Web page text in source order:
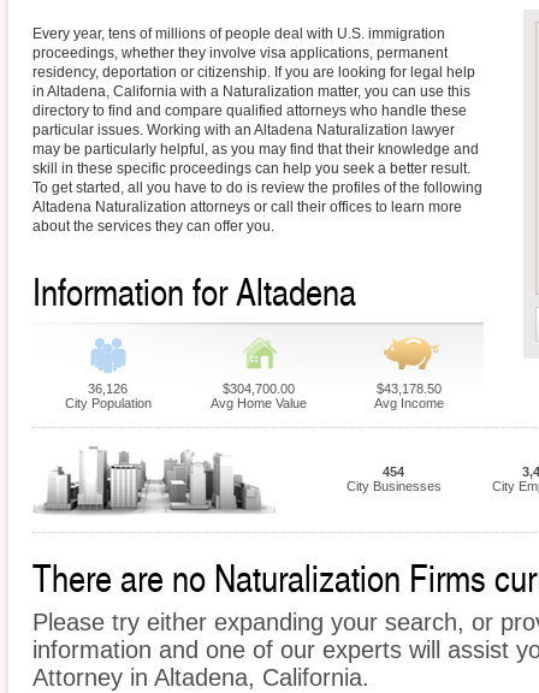
Every year, tens of millions of people deal with U.S. immigration
proceedings, whether they involve visa applications, permanent
residency, deportation or citizenship. If you are looking for legal help
in Altadena, California with a Naturalization matter, you can use this
directory to find and compare qualified attorneys who handle these
particular issues. Working with an Altadena Naturalization lawyer
may be particularly helpful, as you may find that their knowledge and
skill in these specific proceedings can help you seek a better result.
To get started, all you have to do is review the profiles of the following
Altadena Naturalization attorneys or call their offices to learn more
about the services they can offer you.
Information for Altadena
36,126
City Population
$304,700.00
Avg Home Value
$43,178.50
Avg Income
454
City Businesses
City
There are no Naturalization Firms
Please try either expanding your search, or
information and one of our experts will assist
Attorney in Altadena, California.